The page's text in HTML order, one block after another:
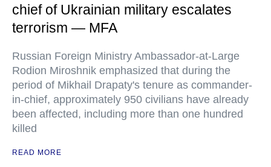
chief of Ukrainian military escalates
terrorism — MFA
Russian Foreign Ministry Ambassador-at-Large
Rodion Miroshnik emphasized that during the
period of Mikhail Drapaty's tenure as commander-
in-chief, approximately 950 civilians have already
been affected, including more than one hundred
killed
READ MORE